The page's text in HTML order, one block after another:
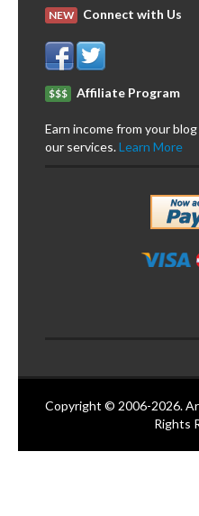
NEW Connect with Us
$$$ Affiliate Program
Earn income from your
our services.Learn More
Copyright © 2006-2026.
Rights